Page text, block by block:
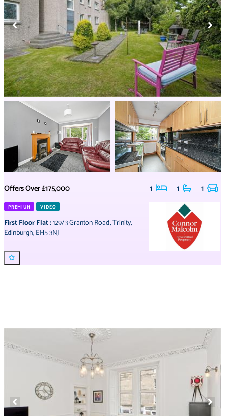
Offers Over£175,000 1 1 1
PREMIUM VIDEO
First Floor Flat:129/3 Granton Road,Trinity,
Edinburgh,EH5 3NJ